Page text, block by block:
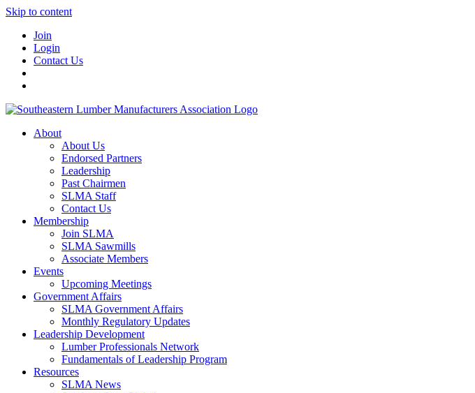
Skip to content
Join
Login
Contact Us
About
About Us
Endorsed Partners
Leadership
Past Chairmen
SLMA Staff
Contact Us
Membership
Join SLMA
SLMA Sawmills
Associate Members
Events
Upcoming Meetings
Government Affairs
SLMA Government Affairs
Monthly Regulatory Updates
Leadership Development
Lumber Professionals Network
Fundamentals of Leadership Program
Resources
SLMA News